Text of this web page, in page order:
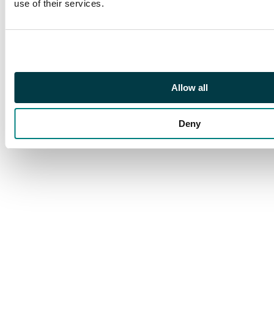
use of their services.
Allow all
Deny
pocket pages.